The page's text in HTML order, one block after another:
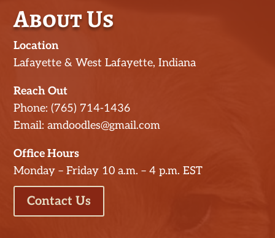
About Us
Location
Lafayette & West Lafayette, Indiana
Reach Out
Phone: (765) 714-1436
Email: amdoodles@gmail.com
Office Hours
Monday – Friday 10 a.m. – 4 p.m. EST
Contact Us